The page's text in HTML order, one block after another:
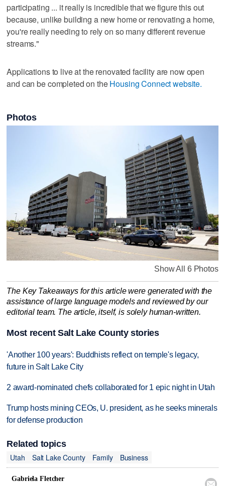
participating ... it really is incredible that we figure this out
because, unlike building a new home or renovating a home,
you're really needing to rely on so many different revenue
streams."
Applications to live at the renovated facility are now open
and can be completed on theHousing Connect website.
Photos
Show All 6 Photos
The Key Takeaways for this article were generated with the
assistance of large language models and reviewed by our
editorial team. The article, itself, is solely human-written.
Most recent Salt Lake County stories
'Another 100 years': Buddhists reflect on temple's legacy,
future in Salt Lake City
2 award-nominated chefs collaborated for 1 epic night in Utah
Trump hosts mining CEOs, U. president, as he seeks minerals
for defense production
Related topics
Utah
Salt Lake County Family Business
Gabriela Fletcher
